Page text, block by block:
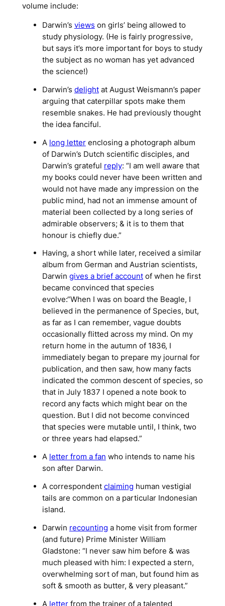
volume include:
Darwin’s views on girls’ being allowed to
study physiology. (He is fairly progressive,
but says it’s more important for boys to study
the subject as no woman has yet advanced
the science!)
Darwin’s delightat August Weismann’s paper
arguing that caterpillar spots make them
resemble snakes. He had previously thought
the idea fanciful.
A long letterenclosing a photograph album
of Darwin’s Dutch scientific disciples, and
Darwin’s grateful reply: “I am well aware that
my books could never have been written and
would not have made any impression on the
public mind, had not an immense amount of
material been collected by a long series of
admirable observers; & it is to them that
honour is chiefly due.”
Having, a short while later, received a similar
album from German and Austrian scientists,
Darwin gives a brief accountof when he first
became convinced that species
evolve:“When I was on board the Beagle, I
believed in the permanence of Species, but,
as far as I can remember, vague doubts
occasionally flitted across my mind. On my
return home in the autumn of 1836, I
immediately began to prepare my journal for
publication, and then saw, how many facts
indicated the common descent of species, so
that in July 1837 I opened a note book to
record any facts which might bear on the
question. But I did not become convinced
that species were mutable until, I think, two
or three years had elapsed.”
A letter from a fan who intends to name his
son after Darwin.
A correspondent claiming human vestigial
tails are common on a particular Indonesian
island.
Darwin recounting a home visit from former
(and future) Prime Minister William
Gladstone: “I never saw him before & was
much pleased with him: I expected a stern,
overwhelming sort of man, but found him as
soft & smooth as butter, & very pleasant.”
A letterfrom the trainer of a talented